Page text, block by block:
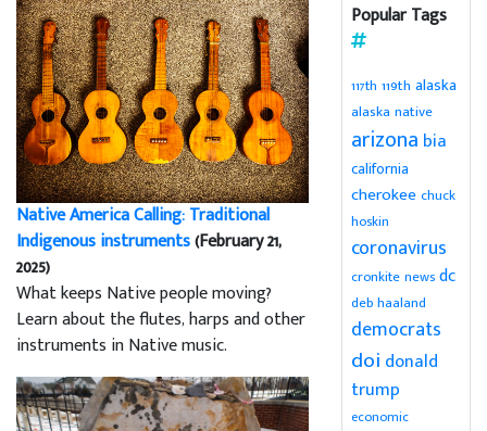
Native America Calling: Traditional
Indigenous instruments(February 21,
2025)
What keeps Native people moving?
Learn about the flutes, harps and other
instruments in Native music.
Popular Tags
117th 119th alaska
alaska native
arizona bia
california
cherokee chuck
hoskin
coronavirus
cronkite news dc
deb haaland
democrats
doi donald
trump
economic